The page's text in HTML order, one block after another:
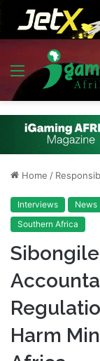
Menu
Home /
Interviews News
Southern Africa
Harm